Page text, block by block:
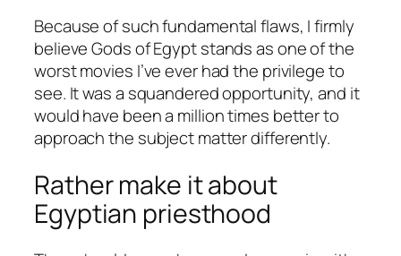
Because of such fundamental flaws, I firmly
believeGods of Egyptstands as one of the
worst movies I’ve ever had the privilege to
see. It was a squandered opportunity, and it
would have been a million times better to
approach the subject matter differently.
Rather make it about
Egyptian priesthood